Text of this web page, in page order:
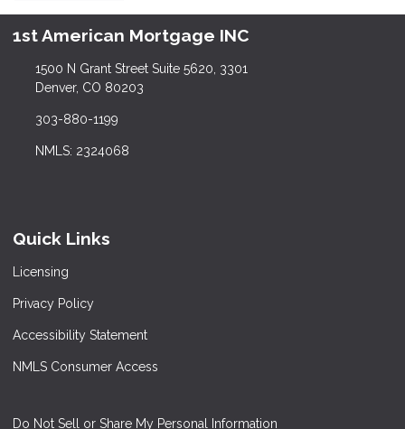
1st American Mortgage INC
1500 N Grant Street Suite 5620, 3301
Denver, CO 80203
303-880-1199
NMLS: 2324068
Quick Links
Licensing
Privacy Policy
Accessibility Statement
NMLS Consumer Access
Do Not Sell or Share My Personal Information